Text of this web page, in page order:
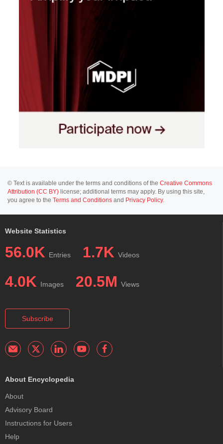
© Text is available under the terms and conditions of the Creative Commons
Attribution (CC BY) license; additional terms may apply. By using this site,
you agree to the Terms and Conditions and Privacy Policy.
Website Statistics
56.0K Entries 1.7K Videos
4.0K Images 20.5M Views
Subscribe
About Encyclopedia
About
Advisory Board
Instructions for Users
Help